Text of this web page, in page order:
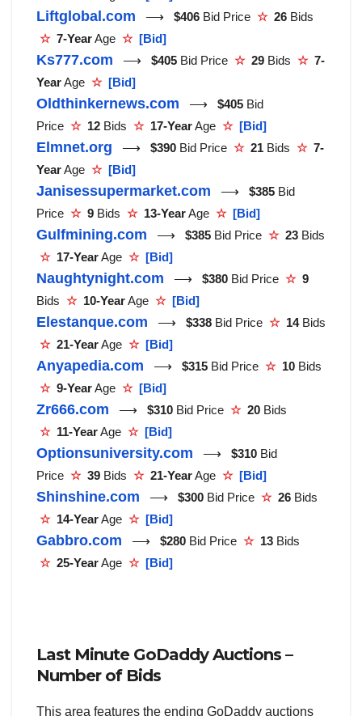
Liftglobal.com ⟶ $406 Bid Price ☆ 26 Bids
☆ 7-YearAge ☆ [Bid]
Ks777.com ⟶ $405 Bid Price ☆ 29 Bids ☆ 7-
YearAge ☆ [Bid]
Oldthinkernews.com ⟶ $405 Bid
Price ☆ 12 Bids ☆ 17-YearAge ☆ [Bid]
Elmnet.org ⟶ $390 Bid Price ☆ 21 Bids ☆ 7-
YearAge ☆ [Bid]
Janisessupermarket.com ⟶ $385 Bid
Price ☆ 9 Bids ☆ 13-YearAge ☆ [Bid]
Gulfmining.com ⟶ $385 Bid Price ☆ 23 Bids
☆ 17-YearAge ☆ [Bid]
Naughtynight.com ⟶ $380 Bid Price ☆ 9
Bids ☆ 10-YearAge ☆ [Bid]
Elestanque.com ⟶ $338 Bid Price ☆ 14Bids
☆ 21-YearAge ☆ [Bid]
Anyapedia.com ⟶ $315 Bid Price ☆ 10 Bids
☆ 9-YearAge ☆ [Bid]
Zr666.com ⟶ $310 Bid Price ☆ 20 Bids
☆ 11-YearAge ☆ [Bid]
Optionsuniversity.com ⟶ $310 Bid
Price ☆ 39 Bids ☆ 21-YearAge ☆ [Bid]
Shinshine.com ⟶ $300 Bid Price ☆ 26 Bids
☆ 14-YearAge ☆ [Bid]
Gabbro.com ⟶ $280 Bid Price ☆ 13 Bids
☆ 25-YearAge ☆ [Bid]
Last Minute GoDaddy Auctions –
Number of Bids
This area features the ending GoDaddy auctions